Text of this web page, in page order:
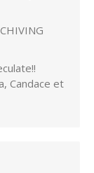
Candace et